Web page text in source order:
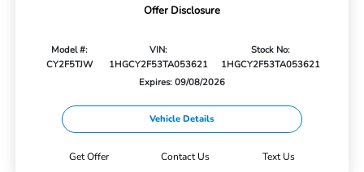
Offer Disclosure
Model #:
CY2F5TJW
VIN:
1HGCY2F53TA053621
Stock No:
1HGCY2F53TA053621
Expires: 09/08/2026
Vehicle Details
Get Offer Contact Us Text Us